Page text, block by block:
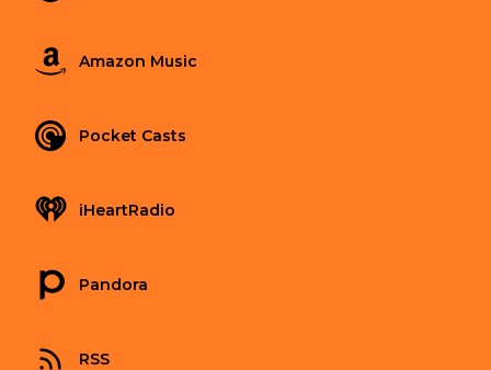
Amazon Music
Pocket Casts
iHeartRadio
Pandora
RSS